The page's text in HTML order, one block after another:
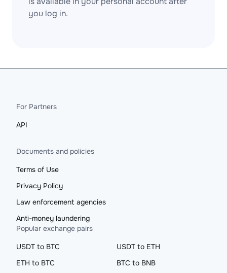
you log in.
For Partners
API
Documents and policies
Terms of Use
Privacy Policy
Law enforcement agencies
Anti-money laundering
Popular exchange pairs
USDT to BTC
USDT to ETH
ETH to BTC
BTC to BNB